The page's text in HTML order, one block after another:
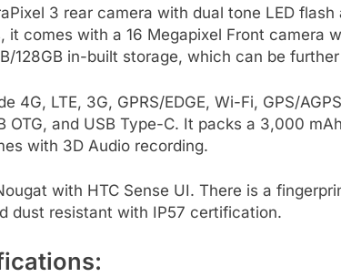
3 rear camera with dual tone LED
it comes with a 16 Megapixel Front camera
128GB in-built storage, which can be
4G, LTE, 3G, GPRS/EDGE, Wi-Fi, GPS/
OTG, and USB Type-C. It packs a 3,000
with 3D Audio recording.
with HTC Sense UI. There is a
dust resistant with IP57 certification.